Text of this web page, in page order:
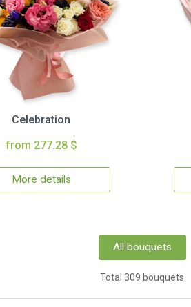
Celebration
from 277.28 $
More details
All bouquets
Total 309 bouquets